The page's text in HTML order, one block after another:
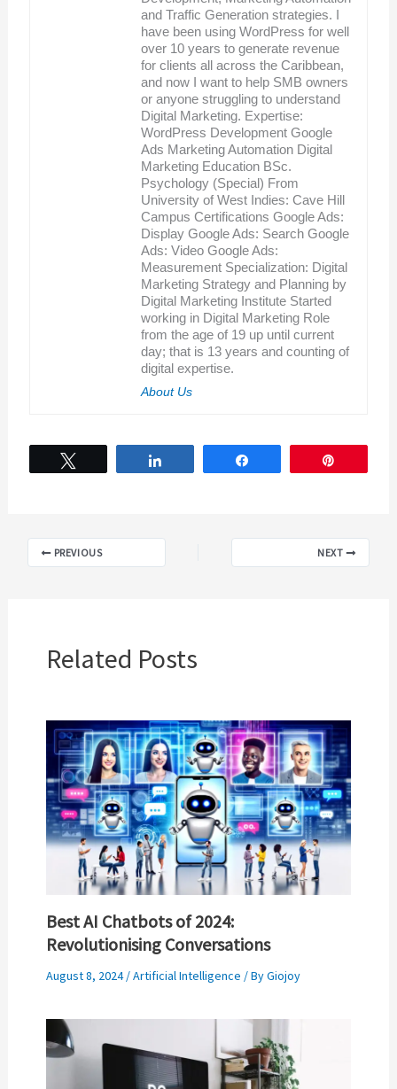
and Traffic Generation strategies. I
have been using WordPress for well
over 10 years to generate revenue
for clients all across the Caribbean,
and now I want to help SMB owners
or anyone struggling to understand
Digital Marketing. Expertise:
WordPress Development Google
Ads Marketing Automation Digital
Marketing Education BSc.
Psychology (Special) From
University of West Indies: Cave Hill
Campus Certifications Google Ads:
Display Google Ads: Search Google
Ads: Video Google Ads:
Measurement Specialization: Digital
Marketing Strategy and Planning by
Digital Marketing Institute Started
working in Digital Marketing Role
from the age of 19 up until current
day; that is 13 years and counting of
digital expertise.
About Us
PREVIOUS NEXT
Related Posts
Best AI Chatbots of 2024:
Revolutionising Conversations
August 8, 2024/Artificial Intelligence / ByGiojoy